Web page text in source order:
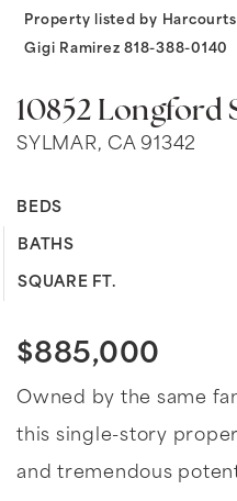
10852 Longford
SYLMAR, CA 91342
BEDS
BATHS
SQUARE FT.
Property listed by
Gigi Ramirez 818-388-0140
$885,000
Owned by the same
this single-story
and tremendous